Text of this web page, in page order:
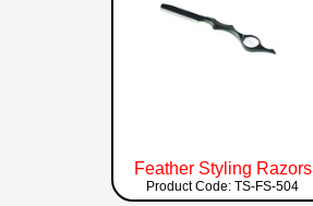
Feather Styling Razors
Product Code: TS-FS-504